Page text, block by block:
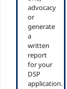
advocacy
or
generate
a
written
report
for your
DSP
application.